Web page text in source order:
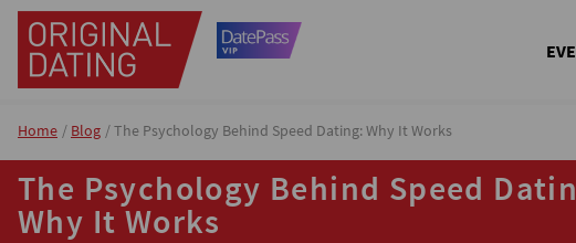
Home Blog The Psychology Behind Speed Dating: Why It Works
The Psychology Behind Speed
Why It Works